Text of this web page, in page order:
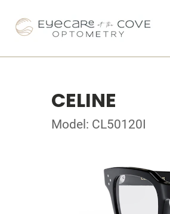
CELINE
Model: CL50120I